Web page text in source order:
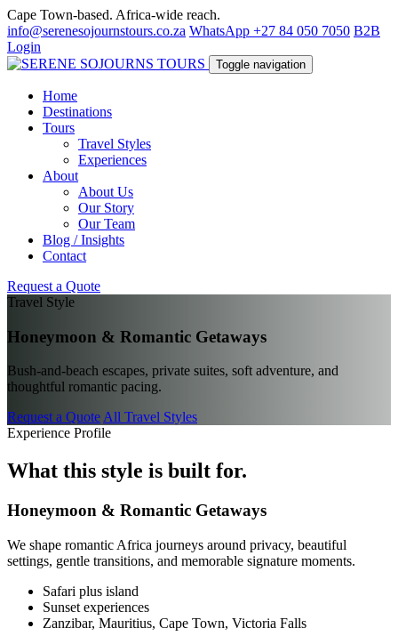
Cape Town-based. Africa-wide reach.
info@serenesojournstours.co.za WhatsApp +27 84 050 7050 B2B
Login
Toggle navigation
Home
Destinations
Tours
Travel Styles
Experiences
About
About Us
Our Story
Our Team
Blog / Insights
Contact
Request a Quote
Travel Style
Honeymoon & Romantic Getaways
Bush-and-beach escapes, private suites, soft adventure, and
thoughtful romantic pacing.
Request a QuoteAll Travel Styles
Experience Profile
What this style is built for.
Honeymoon & Romantic Getaways
We shape romantic Africa journeys around privacy, beautiful
settings, gentle transitions, and memorable signature moments.
Safari plus island
Sunset experiences
Zanzibar, Mauritius, Cape Town, Victoria Falls